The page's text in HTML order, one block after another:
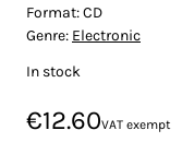
Format:CD
Genre: Electronic
In stock
€12.60VAT exempt